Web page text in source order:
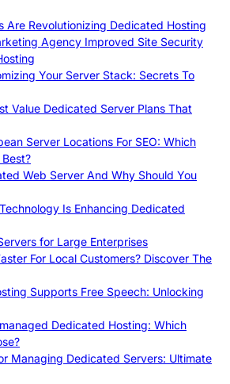
Are Revolutionizing Dedicated Hosting
Agency Improved Site Security
Your Server Stack: Secrets To
Value Dedicated Server Plans That
Server Locations For SEO: Which
Web Server And Why Should You
Is Enhancing Dedicated
for Large Enterprises
For Local Customers? Discover The
Supports Free Speech: Unlocking
Dedicated Hosting: Which
Managing Dedicated Servers: Ultimate